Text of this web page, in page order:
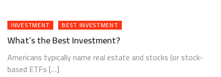
INVESTMENT BEST INVESTMENT
What’s the Best Investment?
Americans typically name real estate and stocks (or stock-
based ETFs […]